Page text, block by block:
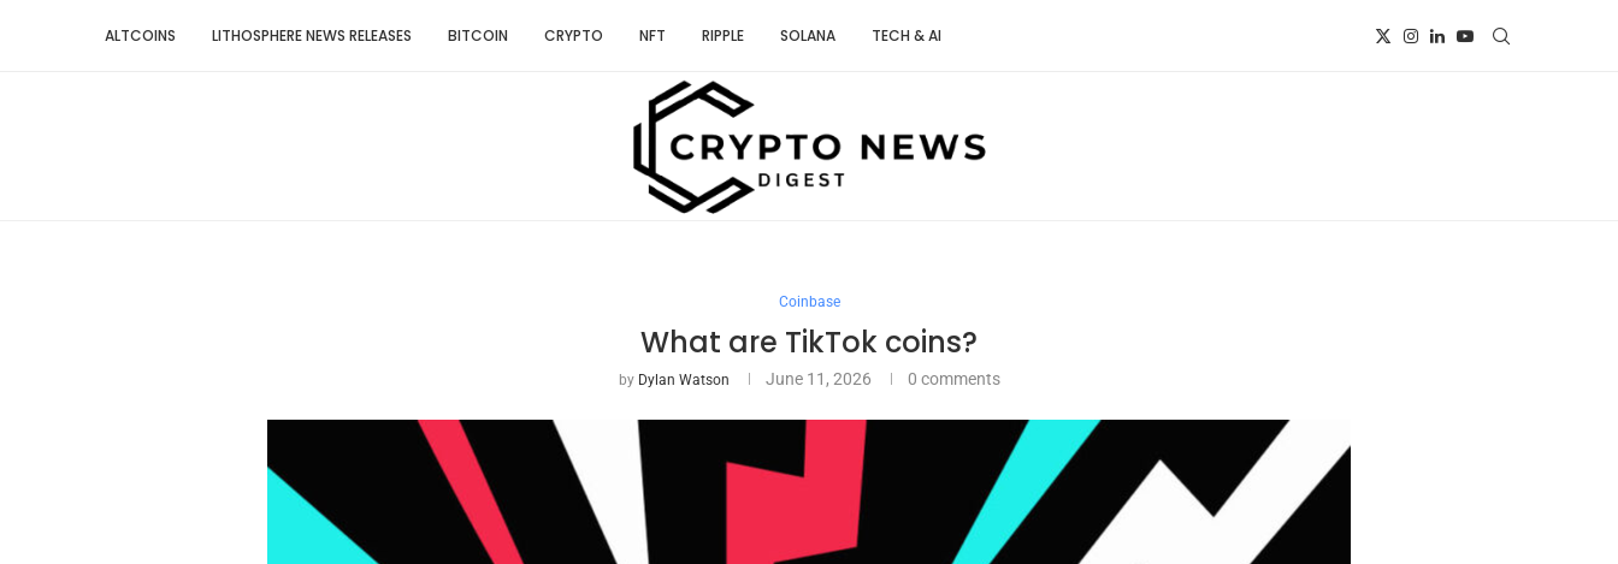
ALTCOINS LITHOSPHERE NEWS RELEASES BITCOIN CRYPTO NFT RIPPLE SOLANA TECH & AI
Coinbase
What are TikTok coins?
by Dylan Watson June 11, 2026 0 comments